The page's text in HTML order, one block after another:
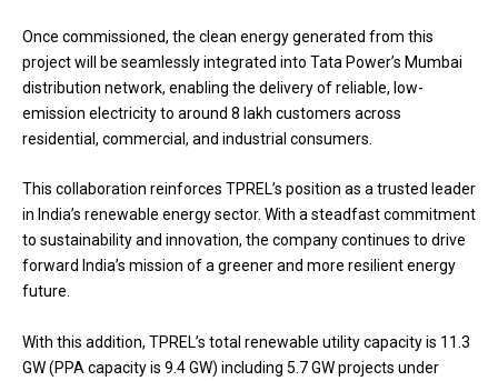
Once commissioned, the clean energy generated from this
project will be seamlessly integrated into Tata Power’s Mumbai
distribution network, enabling the delivery of reliable, low-
emission electricity to around 8 lakh customers across
residential, commercial, and industrial consumers.
This collaboration reinforces TPREL’s position as a trusted leader
in India’s renewable energy sector. With a steadfast commitment
to sustainability and innovation, the company continues to drive
forward India’s mission of a greener and more resilient energy
future.
With this addition, TPREL’s total renewable utility capacity is 11.3
GW (PPA capacity is 9.4 GW) including 5.7 GW projects under